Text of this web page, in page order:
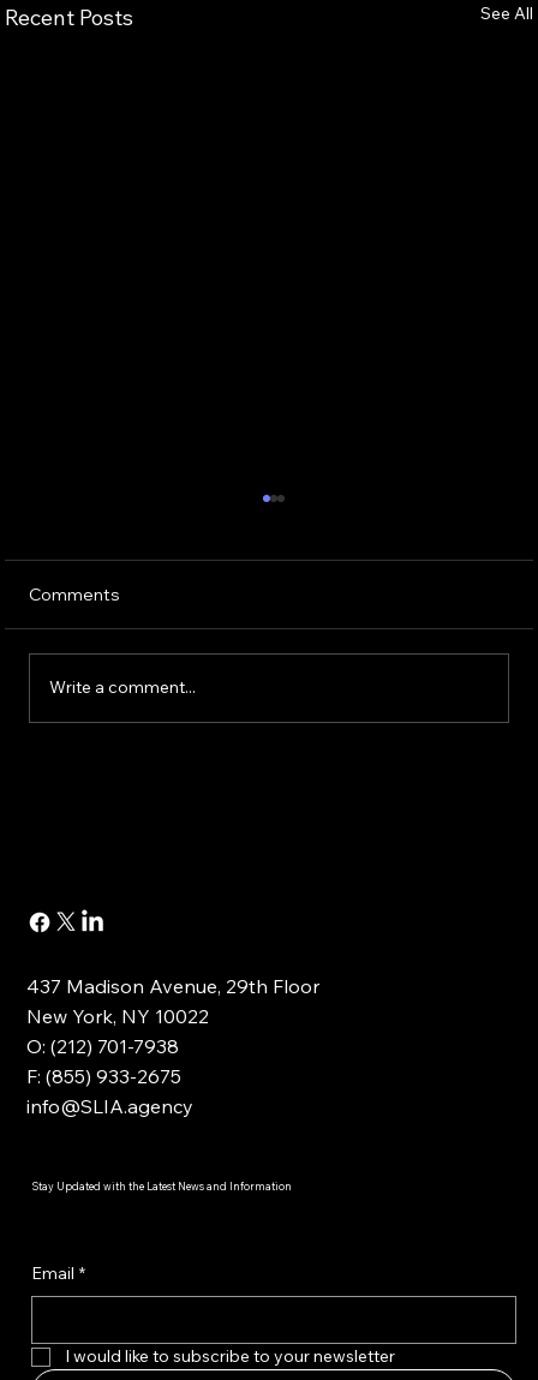
Recent Posts See All
Buying or Renovating a Home?
Comments
Write a comment...
437 Madison Avenue, 29th Floor
New York, NY 10022
O: (212) 701-7938
F: (855) 933-2675
info@SLIA.agency
Stay Updated with the Latest News and Information
Email *
I would like to subscribe to your newsletter